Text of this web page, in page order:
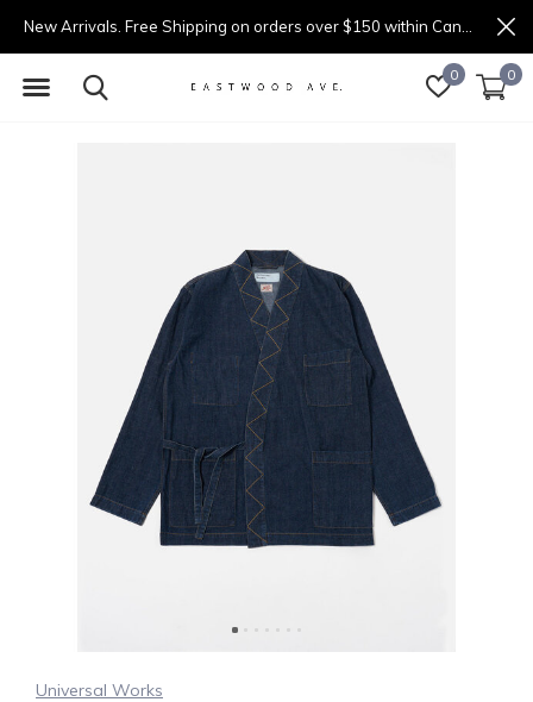
0 0
Universal Works